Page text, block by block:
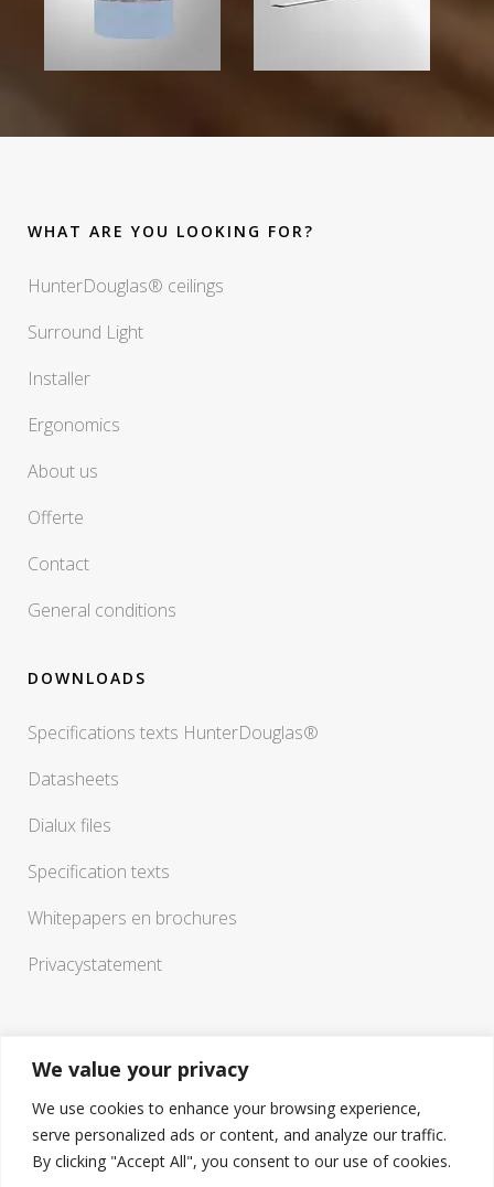
We value your privacy
We use cookies to enhance your browsing experience,
serve personalized ads or content, and analyze our traffic.
By clicking "Accept All", you consent to our use of cookies.
WHAT ARE YOU LOOKING FOR?
HunterDouglas® ceilings
Surround Light
Installer
Ergonomics
About us
Offerte
Contact
General conditions
DOWNLOADS
Specifications texts HunterDouglas®
Datasheets
Dialux files
Specification texts
Whitepapers en brochures
Privacystatement
If you have any questions or need a sounding board in
working out your ideas, you are welcome to visit our